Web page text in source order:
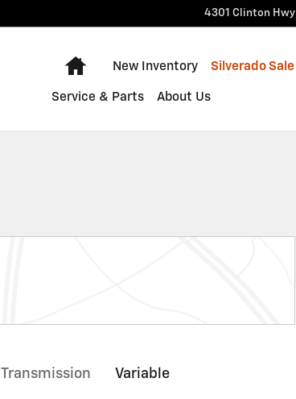
4301 Clinton Hwy
Home
New Inventory Silverado Sale
Service & Parts About Us
Transmission Variable